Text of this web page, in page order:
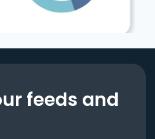
feeds and